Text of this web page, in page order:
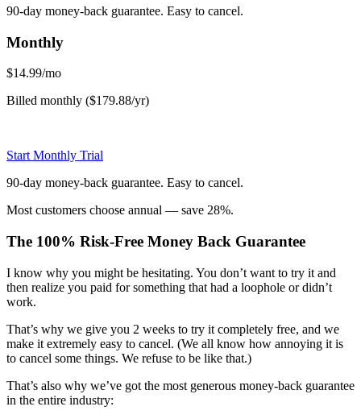
90-day money-back guarantee. Easy to cancel.
Monthly
$14.99/mo
Billed monthly ($179.88/yr)
Start Monthly Trial
90-day money-back guarantee. Easy to cancel.
Most customers choose annual — save 28%.
The 100% Risk-Free Money Back Guarantee
I know why you might be hesitating. You don’t want to try it and
then realize you paid for something that had a loophole or didn’t
work.
That’s why we give you 2 weeks to try it completely free, and we
make it extremely easy to cancel. (We all know how annoying it is
to cancel some things. We refuse to be like that.)
That’s also why we’ve got the most generous money-back guarantee
in the entire industry: